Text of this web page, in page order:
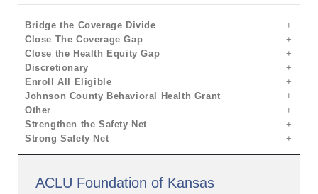
Bridge the Coverage Divide
Close The Coverage Gap
Close the Health Equity Gap
Discretionary
Enroll All Eligible
Johnson County Behavioral Health Grant
Other
Strengthen the Safety Net
Strong Safety Net
ACLU Foundation of Kansas